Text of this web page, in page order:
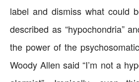
label and dismiss what could
described as “hypochondria”
the power of the
Woody Allen said “I’m not a